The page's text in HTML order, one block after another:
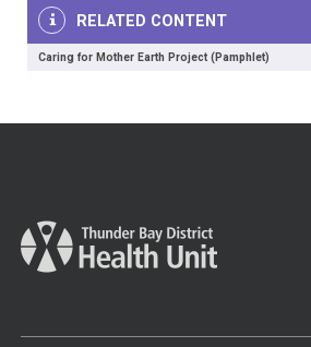
RELATED CONTENT
Caring for Mother Earth Project (Pamphlet)